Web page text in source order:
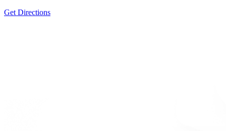
Get Directions